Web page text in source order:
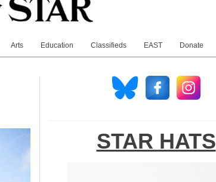
Arts Education Classifieds EAST Donate
STAR HATS